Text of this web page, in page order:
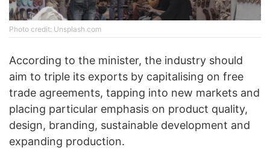
Photo credit: Unsplash.com
According to the minister, the industry should
aim to triple its exports by capitalising on free
trade agreements, tapping into new markets and
placing particular emphasis on product quality,
design, branding, sustainable development and
expanding production.